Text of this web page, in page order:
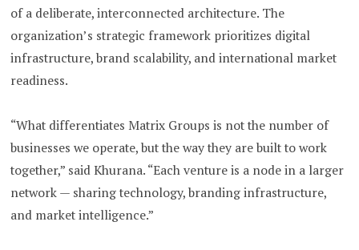
of a deliberate, interconnected architecture. The
organization’s strategic framework prioritizes digital
infrastructure, brand scalability, and international market
readiness.
“What differentiates Matrix Groups is not the number of
businesses we operate, but the way they are built to work
together,” said Khurana. “Each venture is a node in a larger
network — sharing technology, branding infrastructure,
and market intelligence.”